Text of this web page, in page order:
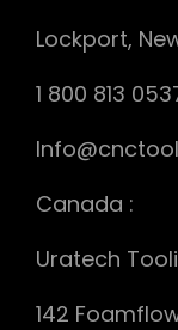
Lockport,
1 800 813
Canada :
Uratech
142